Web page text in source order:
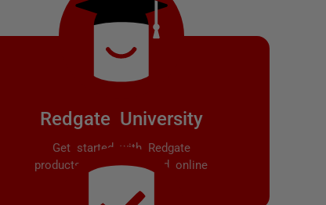
Redgate University
Get started with Redgate
products with self-paced online